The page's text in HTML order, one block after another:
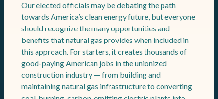
Our elected officials may be debating the path
towards America’s clean energy future, but everyone
should recognize the many opportunities and
benefits that natural gas provides when included in
this approach. For starters, it creates thousands of
good-paying American jobs in the unionized
construction industry — from building and
maintaining natural gas infrastructure to converting